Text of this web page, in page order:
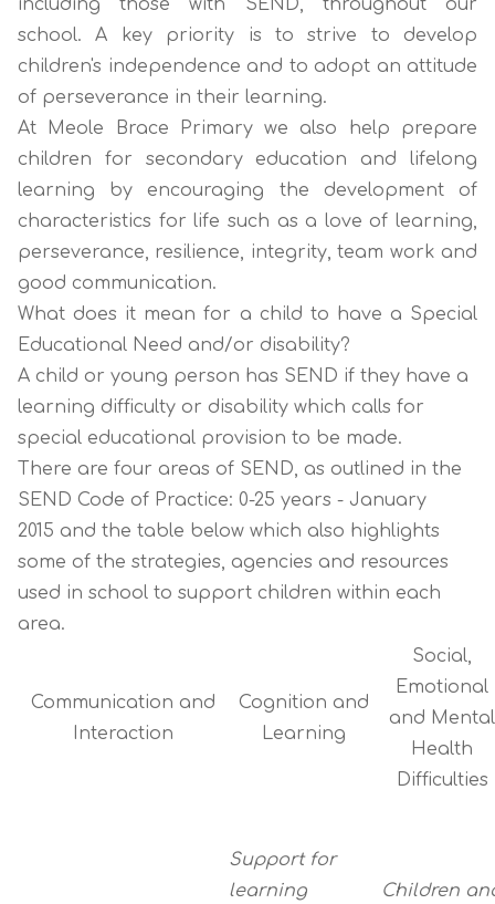
including those with SEND, throughout our
school. A key priority is to strive to develop
children's independence and to adopt an attitude
of perseverance in their learning.
At Meole Brace Primary we also help prepare
children for secondary education and lifelong
learning by encouraging the development of
characteristics for life such as a love of learning,
perseverance, resilience, integrity, team work and
good communication.
What does it mean for a child to have a Special
Educational Need and/or disability?
A child or young person has SEND if they have a
learning difficulty or disability which calls for
special educational provision to be made.
There are four areas of SEND, as outlined in the
SEND Code of Practice: 0-25 years - January
2015 and the table below which also highlights
some of the strategies, agencies and resources
used in school to support children within each
area.
Communication and
Interaction
Cognition and
Learning
Social,
Emotional
and Mental
Health
Difficulties
Support for
learning
Children